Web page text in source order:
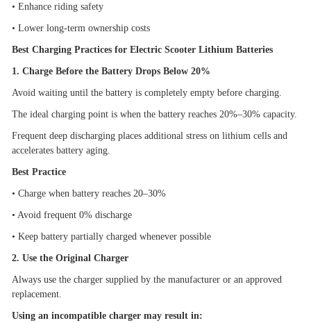
• Enhance riding safety
• Lower long-term ownership costs
Best Charging Practices for Electric Scooter Lithium Batteries
1. Charge Before the Battery Drops Below 20%
Avoid waiting until the battery is completely empty before charging.
The ideal charging point is when the battery reaches 20%–30% capacity.
Frequent deep discharging places additional stress on lithium cells and
accelerates battery aging.
Best Practice
• Charge when battery reaches 20–30%
• Avoid frequent 0% discharge
• Keep battery partially charged whenever possible
2. Use the Original Charger
Always use the charger supplied by the manufacturer or an approved
replacement.
Using an incompatible charger may result in: